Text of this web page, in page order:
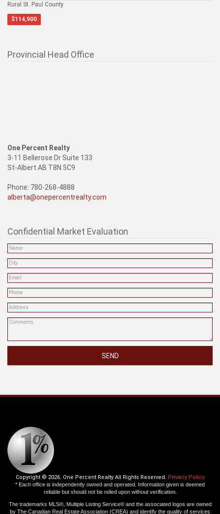
Rural St. Paul County
$114,900
Provincial Head Office
One Percent Realty
3-11 Bellerose Dr Suite 133
St-Albert AB T8N 5C9
Phone: 780-268-4888
alberta@onepercentrealty.com
Confidential Market Evaluation
SEND
Copyright © 2026. One Percent Realty All Rights Reserved. Privacy Policy
* Each office is independently owned and operated. Information given is deemed
reliable but should not be relied upon without verification.
The trademarks MLS®, Multiple Listing Service® and the associated logos are owned
by The Canadian Real Estate Association (CREA) and identify the quality of services